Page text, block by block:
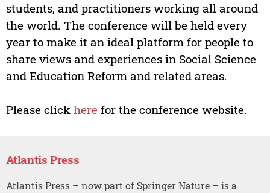
students, and practitioners working all around
the world. The conference will be held every
year to make it an ideal platform for people to
share views and experiences in Social Science
and Education Reform and related areas.
Please click here for the conference website.
Atlantis Press
Atlantis Press – now part of Springer Nature – is a